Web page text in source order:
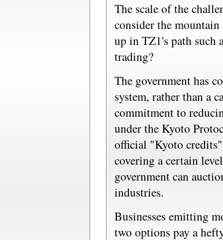
The scale of the
consider the
up in TZ1's path such
trading?
The government has
system, rather than a
commitment to
under the Kyoto
official "Kyoto
covering a certain
government can
industries.
Businesses emitting
two options pay a